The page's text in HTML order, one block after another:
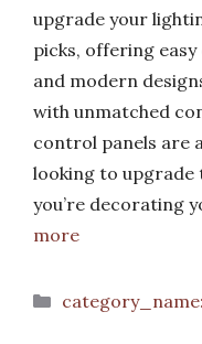
upgrade your
picks, offering
and modern
with unmatched
control panels are
looking to upgrade
you’re decorating
more
Categories